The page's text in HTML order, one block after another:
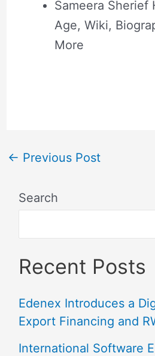
Sameera Sherief
Age, Wiki,
More
← Previous Post
Search
Recent Posts
Edenex Introduces a
Export Financing and
International Software